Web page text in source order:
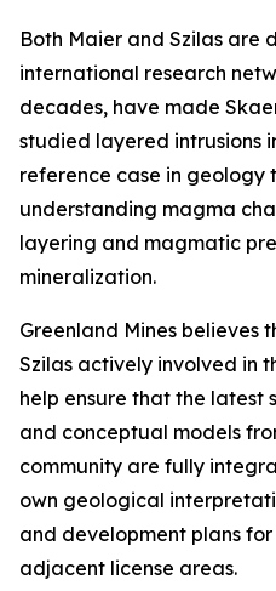
Both Maier and Szilas are
international research
decades, have made
studied layered intrusions
reference case in geology
understanding magma
layering and magmatic
mineralization.
Greenland Mines believes
Szilas actively involved in
help ensure that the latest
and conceptual models
community are fully
own geological
and development plans
adjacent license areas.